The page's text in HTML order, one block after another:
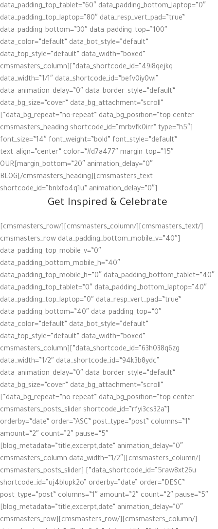
data_padding_top_tablet=”60″ data_padding_bottom_laptop=”0″
data_padding_top_laptop=”80″ data_resp_vert_pad=”true”
data_padding_bottom=”30″ data_padding_top=”100″
data_color=”default” data_bot_style=”default”
data_top_style=”default” data_width=”boxed”
data_shortcode_id=”49i8qejkq”][cmsmasters_column
data_width=”1/1″ data_shortcode_id=”befv0iy0wi”
data_animation_delay=”0″ data_border_style=”default”
data_bg_size=”cover” data_bg_attachment=”scroll”
data_bg_repeat=”no-repeat” data_bg_position=”top center”]
[cmsmasters_heading shortcode_id=”mrbvfk0irr” type=”h5″
font_size=”14″ font_weight=”bold” font_style=”default”
text_align=”center” color=”#d7a477″ margin_top=”15″
margin_bottom=”20″ animation_delay=”0″]OUR
BLOG[/cmsmasters_heading][cmsmasters_text
shortcode_id=”bnlxfo4q1u” animation_delay=”0″]
[/cmsmasters_text][/cmsmasters_column][/cmsmasters_row]
[cmsmasters_row data_padding_bottom_mobile_v=”40″
data_padding_top_mobile_v=”0″
data_padding_bottom_mobile_h=”40″
data_padding_top_mobile_h=”0″ data_padding_bottom_tablet=”40″
data_padding_top_tablet=”0″ data_padding_bottom_laptop=”40″
data_padding_top_laptop=”0″ data_resp_vert_pad=”true”
data_padding_bottom=”40″ data_padding_top=”0″
data_color=”default” data_bot_style=”default”
data_top_style=”default” data_width=”boxed”
data_shortcode_id=”63h038q6zg”][cmsmasters_column
data_width=”1/2″ data_shortcode_id=”94k3b8ydc”
data_animation_delay=”0″ data_border_style=”default”
data_bg_size=”cover” data_bg_attachment=”scroll”
data_bg_repeat=”no-repeat” data_bg_position=”top center”]
[cmsmasters_posts_slider shortcode_id=”rfyi3cs32a”
orderby=”date” order=”ASC” post_type=”post” columns=”1″
amount=”2″ count=”2″ pause=”5″
blog_metadata=”title,excerpt,date” animation_delay=”0″]
[/cmsmasters_column][cmsmasters_column data_width=”1/2″
data_shortcode_id=”5raw8xt26u”] [cmsmasters_posts_slider
shortcode_id=”uj4blupk2o” orderby=”date” order=”DESC”
post_type=”post” columns=”1″ amount=”2″ count=”2″ pause=”5″
blog_metadata=”title,excerpt,date” animation_delay=”0″]
[/cmsmasters_column][/cmsmasters_row][cmsmasters_row